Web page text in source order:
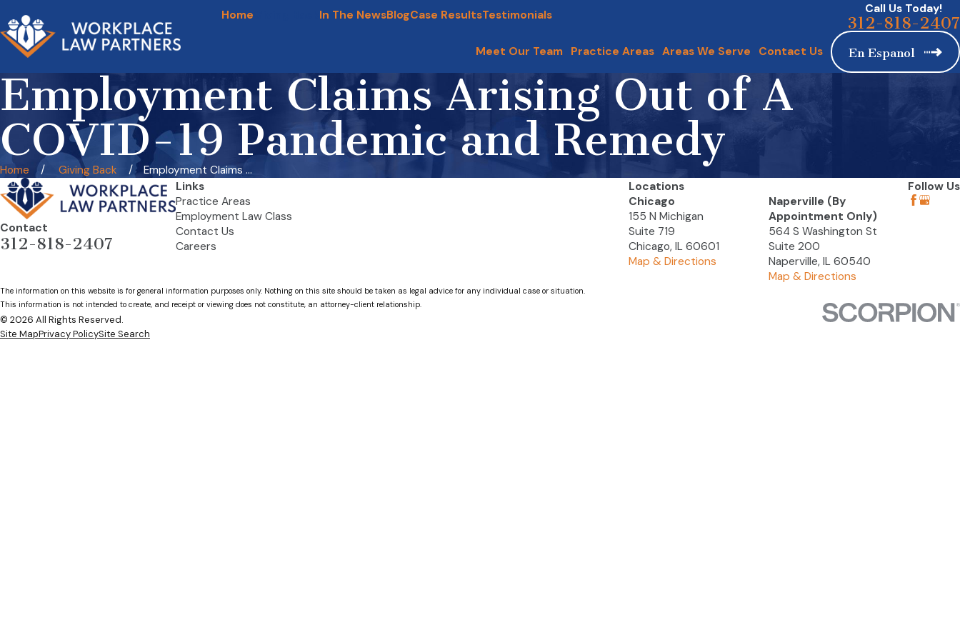
Home In The NewsBlogCase ResultsTestimonials Call Us Today!
312-818-2407
Meet Our Team Practice Areas Areas We Serve Contact Us En Espanol
Employment Claims Arising Out of A
COVID-19 Pandemic and Remedy
Home Giving Back Employment Claims ...
Contact
312-818-2407
Links
Practice Areas
Employment Law Class
Contact Us
Careers
Locations
Chicago
155 N Michigan
Suite 719
Chicago, IL 60601
Map & Directions
Naperville (By
Appointment Only)
564 S Washington St
Suite 200
Naperville, IL 60540
Map & Directions
Follow Us
The information on this website is for general information purposes only. Nothing on this site should be taken as legal advice for any individual case or situation.
This information is not intended to create, and receipt or viewing does not constitute, an attorney-client relationship.
© 2026 All Rights Reserved.
Site MapPrivacy PolicySite Search